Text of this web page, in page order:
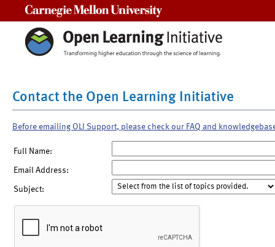
Contact the Open Learning Initiative
Before emailing OLI Support, please check our FAQ and
Full Name:
Email Address:
Subject: